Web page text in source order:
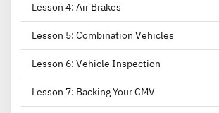
Lesson 4: Air Brakes
Lesson 5: Combination Vehicles
Lesson 6: Vehicle Inspection
Lesson 7: Backing Your CMV